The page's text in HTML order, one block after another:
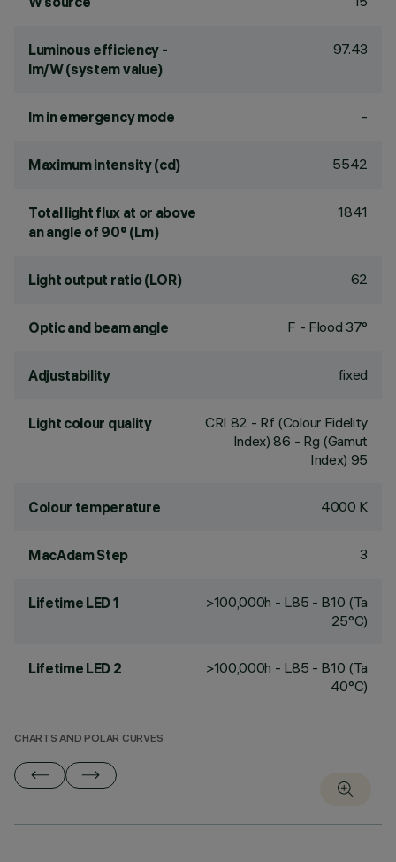
Luminous efficiency -
lm/W (system value)
97.43
lm in emergency mode -
Maximum intensity (cd) 5542
Total light flux at or above
an angle of 90° (Lm)
1841
Light output ratio (LOR) 62
Optic and beam angle F - Flood 37°
Adjustability fixed
Light colour quality CRI 82 - Rf (Colour Fidelity
Index) 86 - Rg (Gamut
Index) 95
Colour temperature 4000 K
MacAdam Step 3
Lifetime LED 1
>100,000h - L85 - B10 (Ta
25°C)
Lifetime LED 2
>100,000h - L85 - B10 (Ta
40°C)
CHARTS AND POLAR CURVES